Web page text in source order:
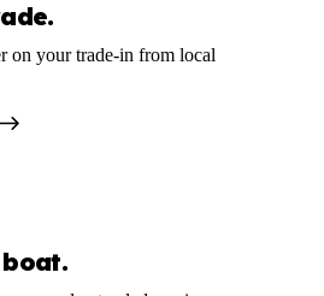
on your trade-in from local